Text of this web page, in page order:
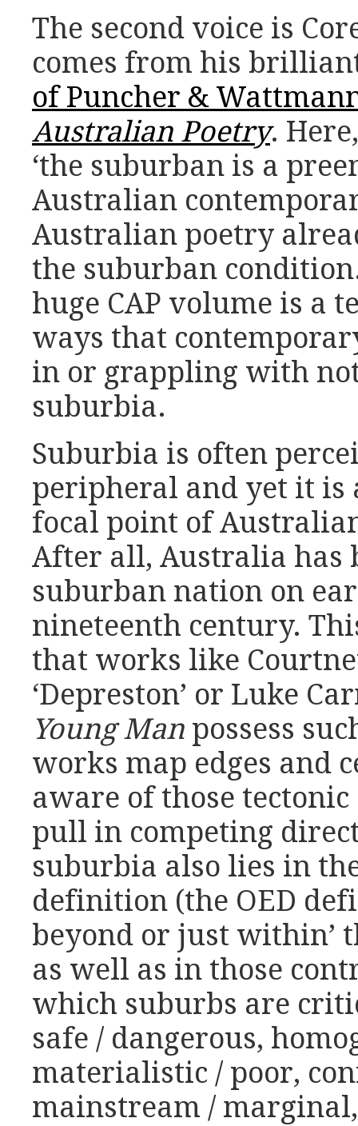
The second voice is
comes from his
of Puncher &
Australian Poetry.
‘the suburban is a
Australian
Australian poetry
the suburban
huge CAP volume is a
ways that
in or grappling with
suburbia.
Suburbia is often
peripheral and yet it is
focal point of
After all, Australia has
suburban nation on
nineteenth century.
that works like
‘Depreston’ or Luke
Young Man possess
works map edges and
aware of those
pull in competing
suburbia also lies in
definition (the OED
beyond or just within’
as well as in those
which suburbs are
safe / dangerous,
materialistic / poor,
mainstream /